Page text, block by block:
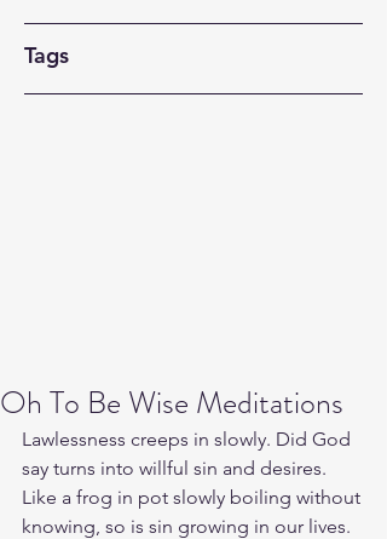
Tags
Oh To Be Wise Meditations
Lawlessness creeps in slowly. Did God
say turns into willful sin and desires.
Like a frog in pot slowly boiling without
knowing, so is sin growing in our lives.